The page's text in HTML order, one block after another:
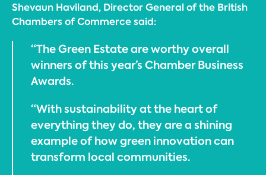
Shevaun Haviland, Director General of the British
Chambers of Commerce said:
“The Green Estate are worthy overall
winners of this year’s Chamber Business
Awards.
“With sustainability at the heart of
everything they do, they are a shining
example of how green innovation can
transform local communities.